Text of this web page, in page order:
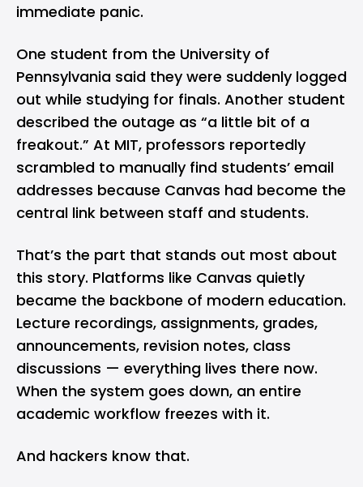
immediate panic.
One student from the University of
Pennsylvania said they were suddenly logged
out while studying for finals. Another student
described the outage as “a little bit of a
freakout.” At MIT, professors reportedly
scrambled to manually find students’ email
addresses because Canvas had become the
central link between staff and students.
That’s the part that stands out most about
this story. Platforms like Canvas quietly
became the backbone of modern education.
Lecture recordings, assignments, grades,
announcements, revision notes, class
discussions — everything lives there now.
When the system goes down, an entire
academic workflow freezes with it.
And hackers know that.